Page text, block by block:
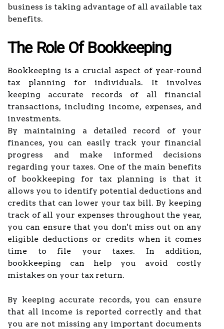
business is taking advantage of all available tax
benefits.
The Role Of Bookkeeping
Bookkeeping is a crucial aspect of year-round
tax planning for individuals. It involves
keeping accurate records of all financial
transactions, including income, expenses, and
investments.
By maintaining a detailed record of your
finances, you can easily track your financial
progress and make informed decisions
regarding your taxes. One of the main benefits
of bookkeeping for tax planning is that it
allows you to identify potential deductions and
credits that can lower your tax bill. By keeping
track of all your expenses throughout the year,
you can ensure that you don't miss out on any
eligible deductions or credits when it comes
time to file your taxes. In addition,
bookkeeping can help you avoid costly
mistakes on your tax return.
By keeping accurate records, you can ensure
that all income is reported correctly and that
you are not missing any important documents